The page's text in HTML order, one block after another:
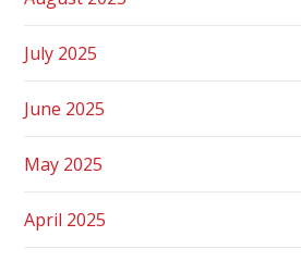
July 2025
June 2025
May 2025
April 2025